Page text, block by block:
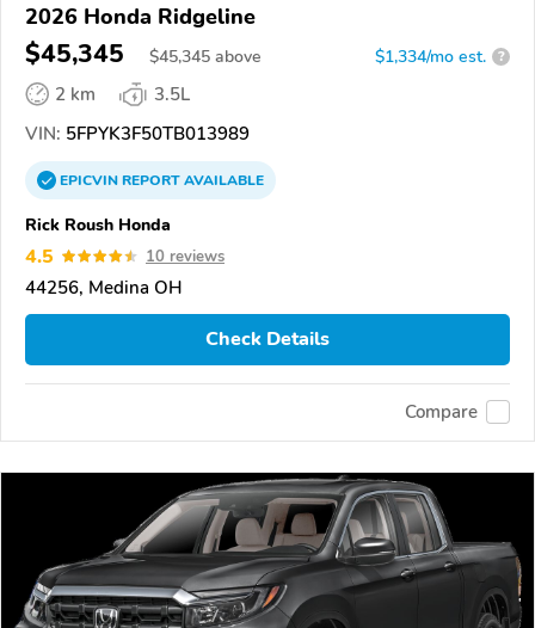
2026 Honda Ridgeline
$45,345 $45,345 above $1,334/mo est. ?
2 km
3.5L
VIN: 5FPYK3F50TB013989
EPICVINREPORTAVAILABLE
Rick Roush Honda
4.5 10 reviews
44256, Medina OH
Check Details
Compare